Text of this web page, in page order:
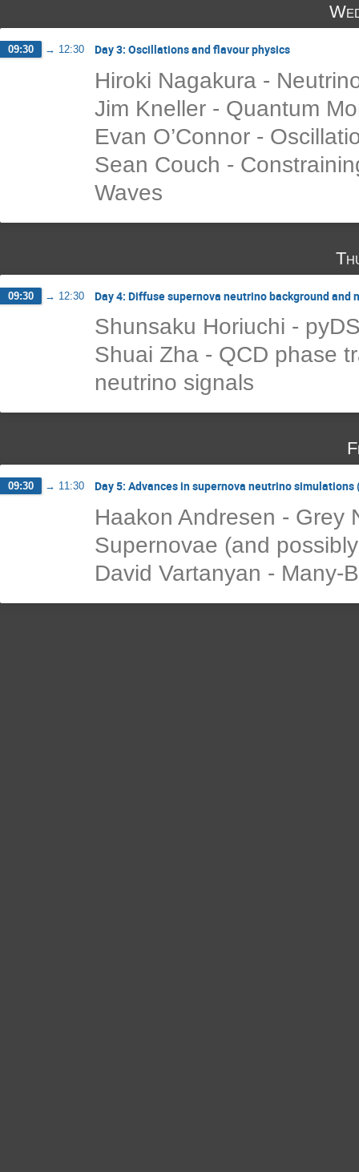
09:30 → 12:30 Day 3: Oscillations and flavour physics
Hiroki Nagakura -
Jim Kneller - Quantum
Evan O’Connor -
Sean Couch -
Waves
09:30 → 12:30 Day 4: Diffuse supernova neutrino background and
Shunsaku Horiuchi -
Shuai Zha - QCD phase
neutrino signals
09:30 → 11:30 Day 5: Advances in supernova neutrino
Haakon Andresen - Grey
Supernovae (and
David Vartanyan - Many-